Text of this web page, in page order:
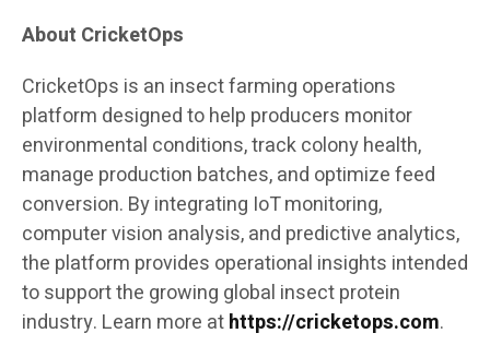
About CricketOps
CricketOps is an insect farming operations
platform designed to help producers monitor
environmental conditions, track colony health,
manage production batches, and optimize feed
conversion. By integrating IoT monitoring,
computer vision analysis, and predictive analytics,
the platform provides operational insights intended
to support the growing global insect protein
industry. Learn more athttps://cricketops.com.